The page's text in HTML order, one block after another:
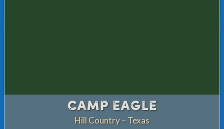
CAMP EAGLE
Hill Country – Texas